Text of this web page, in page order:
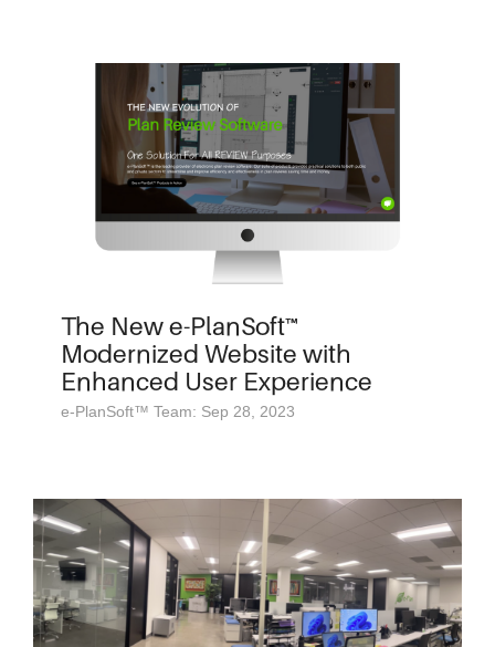
The New e-PlanSoft™
Modernized Website with
Enhanced User Experience
e-PlanSoft™ Team: Sep 28, 2023